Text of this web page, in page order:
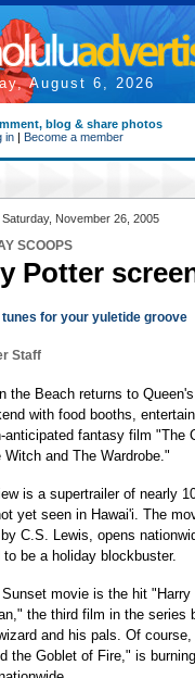
August 6, 2026
blog & share photos
in | Become a member
November 26, 2005
SCOOPS
Potter
tunes for your yuletide groove
Staff
the Beach returns to
with food booths,
anticipated fantasy film "The
Witch and The Wardrobe."
is a supertrailer of nearly
yet seen in Hawai'i. The
C.S. Lewis, opens
to be a holiday blockbuster.
movie is the hit
the third film in the series
and his pals. Of
the Goblet of Fire," is